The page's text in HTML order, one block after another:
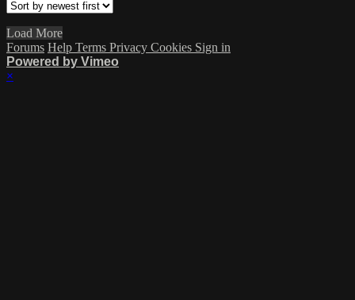
Load More
Forums Help Terms Privacy Cookies Sign in
Powered by Vimeo
×